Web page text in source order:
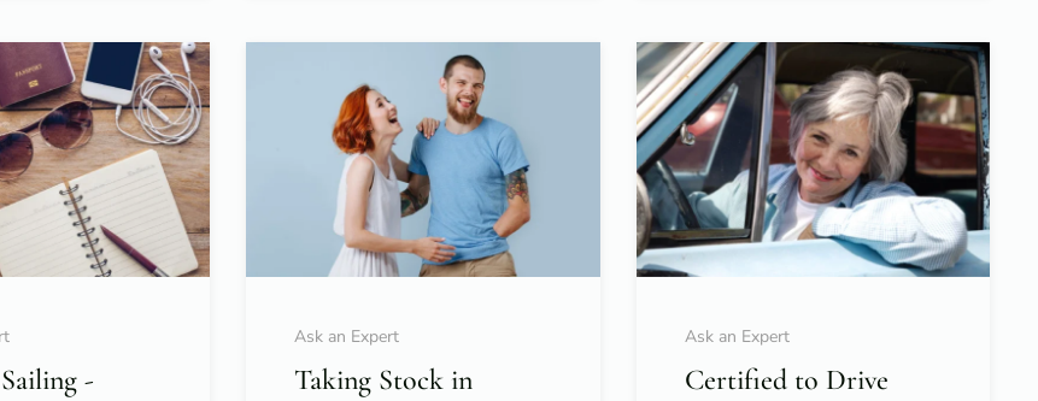
-
Ask an Expert
Taking Stock in
Ask an Expert
Certified to Drive